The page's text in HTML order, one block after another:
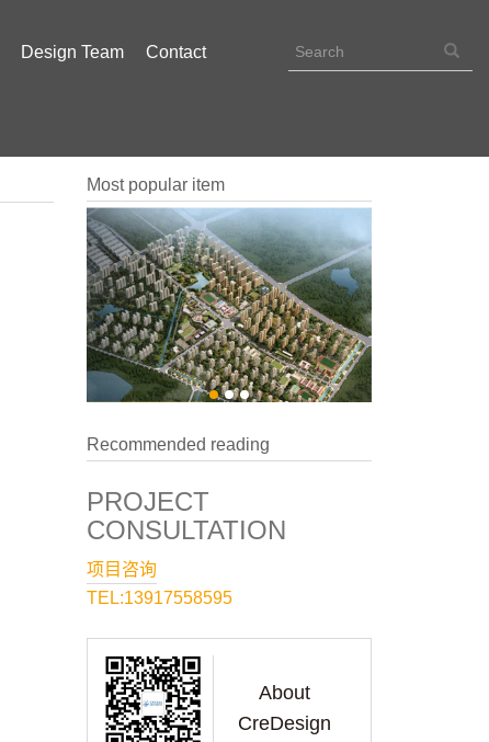
Design Team Contact
Most popular item
Recommended reading
PROJECT
CONSULTATION
项目咨询
TEL:13917558595
About
CreDesign